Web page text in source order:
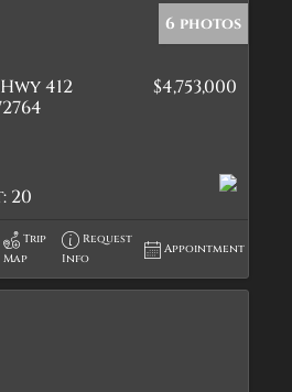
6 photos
412
$4,753,000
20
Trip
Map
Request
Info
Appointment